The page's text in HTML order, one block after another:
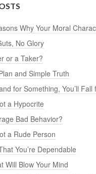
Why Your Moral
No Glory
or a Taker?
and Simple Truth
for Something, You’ll
a Hypocrite
Bad Behavior?
a Rude Person
You’re Dependable
Will Blow Your Mind